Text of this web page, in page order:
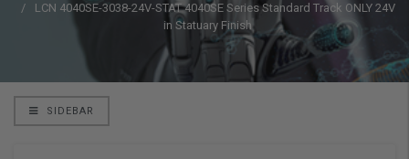
LCN 4040SE-3038-24V-STAT 4040SE Series Standard Track ONLY 24V
in Statuary Finish
SIDEBAR